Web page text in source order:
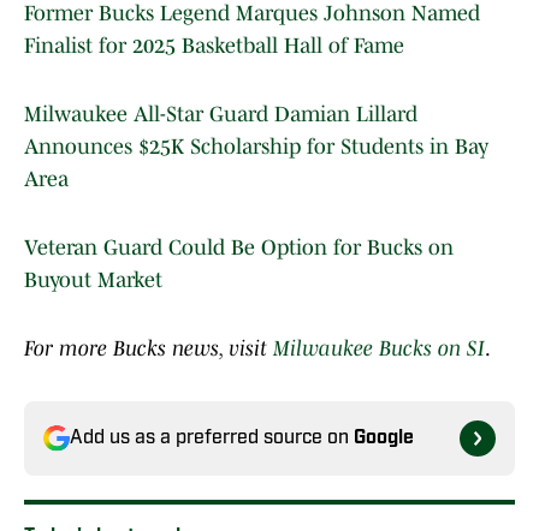
Former Bucks Legend Marques Johnson Named
Finalist for 2025 Basketball Hall of Fame
Milwaukee All-Star Guard Damian Lillard
Announces $25K Scholarship for Students in Bay
Area
Veteran Guard Could Be Option for Bucks on
Buyout Market
For more Bucks news, visitMilwaukee Bucks on SI.
Add us as a preferred source on Google